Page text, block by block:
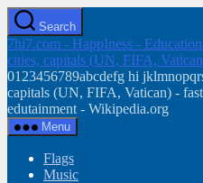
Skip
to
the
content
Search
7hi7.com - HappIness -
cities, capitals (UN, FIFA,
0123456789abcdefg hi
capitals (UN, FIFA, Vatican) -
edutainment - Wikipedia.org
Menu
Flags
Music